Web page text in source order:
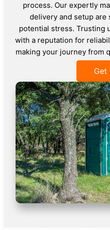
process. Our expertly
delivery and setup are
potential stress. Trusting
with a reputation for
making your journey from
Get